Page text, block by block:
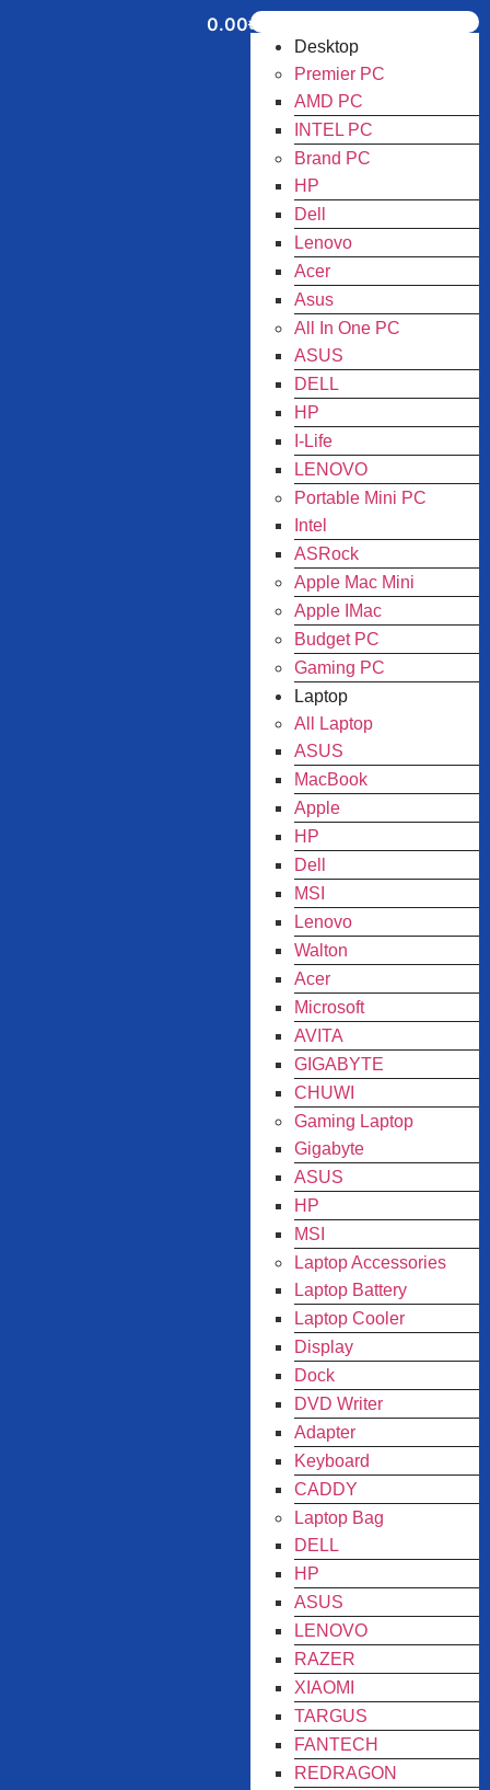
0.00৳
Desktop
Premier PC
AMD PC
INTEL PC
Brand PC
HP
Dell
Lenovo
Acer
Asus
All In One PC
ASUS
DELL
HP
I-Life
LENOVO
Portable Mini PC
Intel
ASRock
Apple Mac Mini
Apple IMac
Budget PC
Gaming PC
Laptop
All Laptop
ASUS
MacBook
Apple
HP
Dell
MSI
Lenovo
Walton
Acer
Microsoft
AVITA
GIGABYTE
CHUWI
Gaming Laptop
Gigabyte
ASUS
HP
MSI
Laptop Accessories
Laptop Battery
Laptop Cooler
Display
Dock
DVD Writer
Adapter
Keyboard
CADDY
Laptop Bag
DELL
HP
ASUS
LENOVO
RAZER
XIAOMI
TARGUS
FANTECH
REDRAGON